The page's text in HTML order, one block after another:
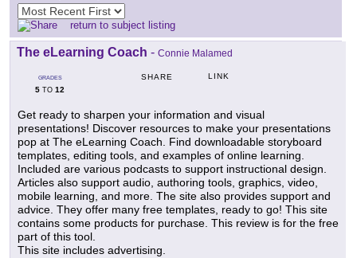
return to subject listing
The eLearning Coach - Connie Malamed
GRADES
5 TO 12
SHARE LINK
Get ready to sharpen your information and visual
presentations! Discover resources to make your presentations
pop at The eLearning Coach. Find downloadable storyboard
templates, editing tools, and examples of online learning.
Included are various podcasts to support instructional design.
Articles also support audio, authoring tools, graphics, video,
mobile learning, and more. The site also provides support and
advice. They offer many free templates, ready to go! This site
contains some products for purchase. This review is for the free
part of this tool.
This site includes advertising.